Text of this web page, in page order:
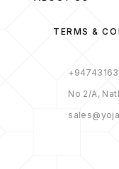
TERMS &
No 2/A,